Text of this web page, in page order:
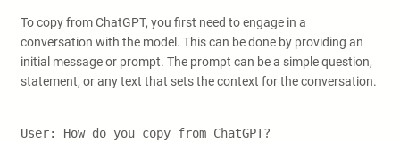
To copy from ChatGPT, you first need to engage in a
conversation with the model. This can be done by providing an
initial message or prompt. The prompt can be a simple question,
statement, or any text that sets the context for the conversation.
User: How do you copy from ChatGPT?